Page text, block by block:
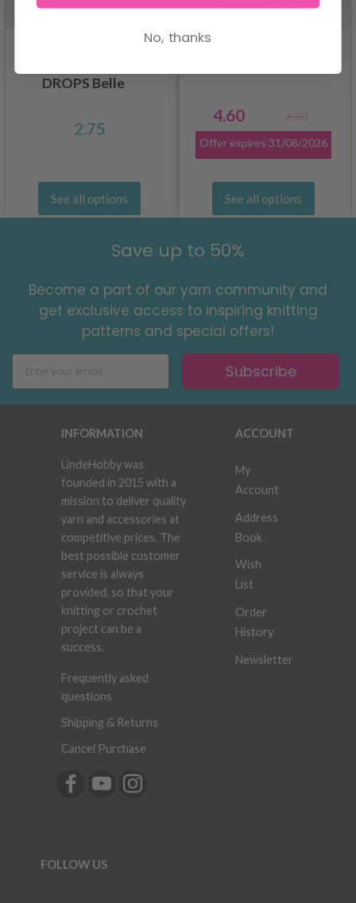
DROPS Belle
2.75
See all options
4.60
6.20
Offer expires 31/08/2026
See all options
Save up to 50%
Become a part of our yarn community and
get exclusive access to inspiring knitting
patterns and special offers!
Subscribe
INFORMATION
LindeHobby was
founded in 2015 with a
mission to deliver quality
yarn and accessories at
competitive prices. The
best possible customer
service is always
provided, so that your
knitting or crochet
project can be a
success.
Frequently asked
questions
Shipping & Returns
Cancel Purchase
ACCOUNT
My
Account
Address
Book
Wish
List
Order
History
Newsletter
FOLLOW US
No, thanks